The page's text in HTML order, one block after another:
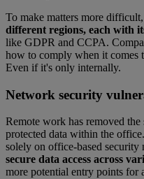
To make matters more difficult,
different regions, each with
like GDPR and CCPA.
how to comply when it comes
Even if it's only internally.
Network security
Remote work has removed
protected data within the
solely on office-based security
secure data access across
more potential entry points for